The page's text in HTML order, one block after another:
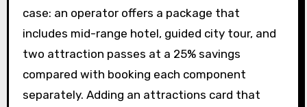
case: an operator offers a package that
includes mid-range hotel, guided city tour, and
two attraction passes at a 25% savings
compared with booking each component
separately. Adding an attractions card that